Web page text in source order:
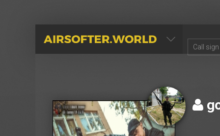
AIRSOFTER.WORLD